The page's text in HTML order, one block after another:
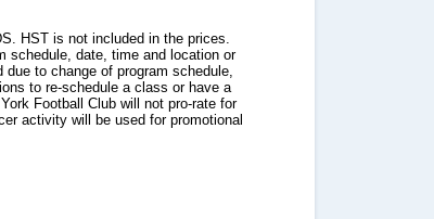
HST is not included in the prices.
schedule, date, time and location or
to change of program schedule,
to re-schedule a class or have a
Football Club will not pro-rate for
activity will be used for promotional